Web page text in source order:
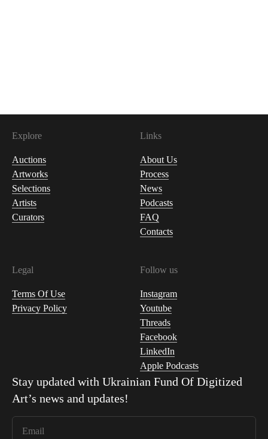
Explore
Auctions
Artworks
Selections
Artists
Curators
Links
About Us
Process
News
Podcasts
FAQ
Contacts
Legal
Terms Of Use
Privacy Policy
Follow us
Instagram
Youtube
Threads
Facebook
LinkedIn
Apple Podcasts
Stay updated with Ukrainian Fund Of Digitized
Art’s news and updates!